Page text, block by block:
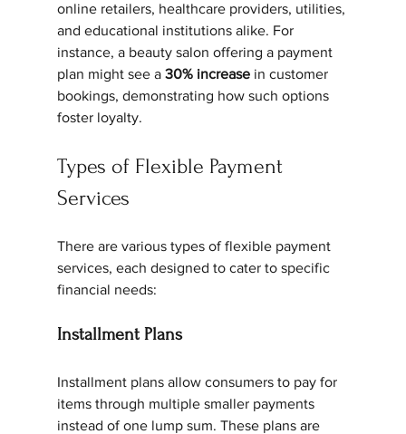
online retailers, healthcare providers, utilities,
and educational institutions alike. For
instance, a beauty salon offering a payment
plan might see a 30% increase in customer
bookings, demonstrating how such options
foster loyalty.
Types of Flexible Payment
Services
There are various types of flexible payment
services, each designed to cater to specific
financial needs:
Installment Plans
Installment plans allow consumers to pay for
items through multiple smaller payments
instead of one lump sum. These plans are